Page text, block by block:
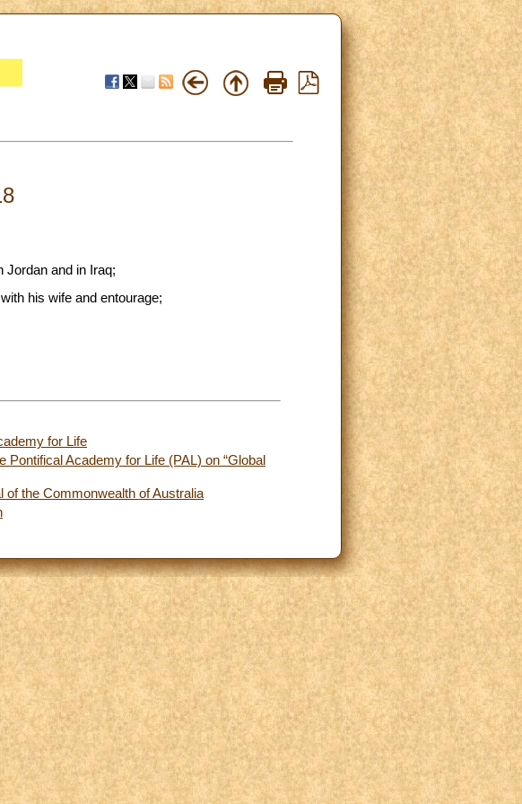
Jordan and in Iraq;
his wife and entourage;
for Life
Academy for Life (PAL) on “Global
the Commonwealth of Australia